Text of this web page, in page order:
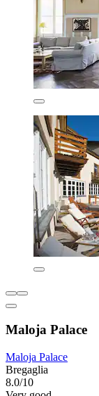
Maloja Palace
Maloja Palace
Bregaglia
8.0/10